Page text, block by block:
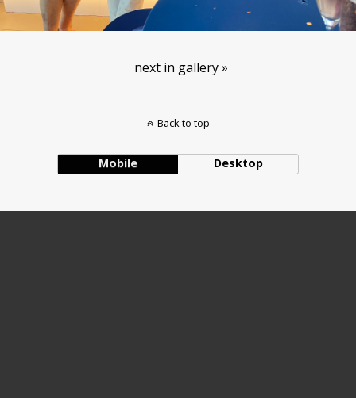
next in gallery »
Back to top
Mobile Desktop